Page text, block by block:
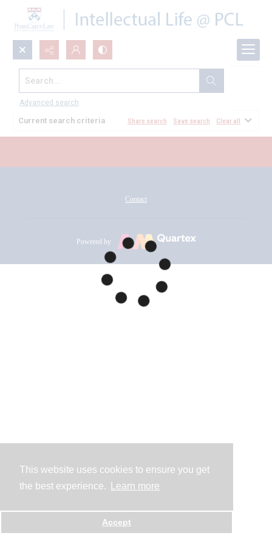
This website uses cookies to ensure you get
the best experience.
Learn more
Accept
Search...
Advanced search
All Documents
Current search criteria Share search Save search Clear all
Contact
Powered by